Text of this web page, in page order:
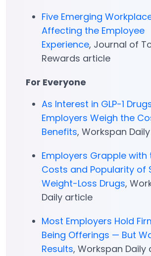
Five Emerging
Affecting the Employee
Experience, Journal of
Rewards article
For Everyone
As Interest in GLP-1
Employers Weigh the
Benefits, Workspan
Employers Grapple with
Costs and Popularity of
Weight-Loss Drugs,
Daily article
Most Employers Hold
Being Offerings — But
Results, Workspan Daily